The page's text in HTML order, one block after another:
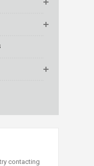
contacting